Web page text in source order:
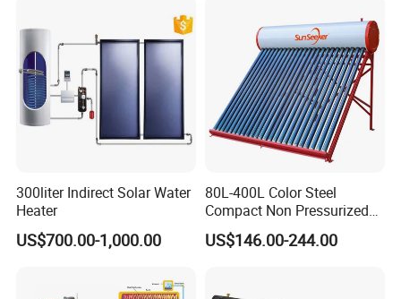
CE, ISO9011, SRCC, Solar
Keymark
Commercial Use
300liter Indirect Solar Water
Heater
US$700.00-1,000.00
80L-400L Color Steel
Compact Non Pressurized
Solar Water Heater for
Household Use
US$146.00-244.00